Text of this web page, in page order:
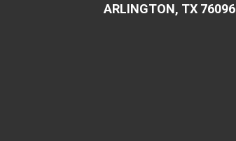
ARLINGTON, TX 76096